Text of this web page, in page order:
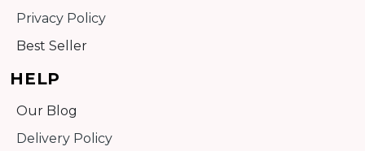
Privacy Policy
Best Seller
HELP
Our Blog
Delivery Policy